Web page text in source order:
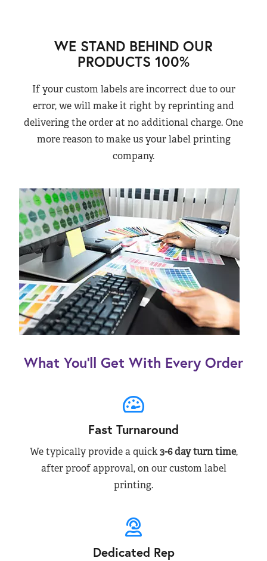
WE STAND BEHIND OUR
PRODUCTS 100%
If your custom labels are incorrect due to our
error, we will make it right by reprinting and
delivering the order at no additional charge. One
more reason to make us your label printing
company.
What You’ll Get With Every Order
Fast Turnaround
We typically provide a quick3-6 day turn time,
after proof approval, on our custom label
printing.
Dedicated Rep